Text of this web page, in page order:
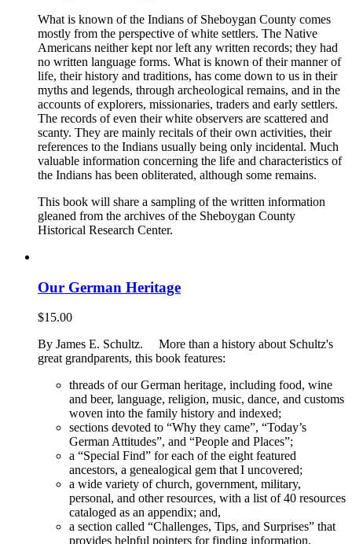
What is known of the Indians of Sheboygan County comes
mostly from the perspective of white settlers. The Native
Americans neither kept nor left any written records; they had
no written language forms. What is known of their manner of
life, their history and traditions, has come down to us in their
myths and legends, through archeological remains, and in the
accounts of explorers, missionaries, traders and early settlers.
The records of even their white observers are scattered and
scanty. They are mainly recitals of their own activities, their
references to the Indians usually being only incidental. Much
valuable information concerning the life and characteristics of
the Indians has been obliterated, although some remains.
This book will share a sampling of the written information
gleaned from the archives of the Sheboygan County
Historical Research Center.
Our German Heritage
$15.00
By James E. Schultz. More than a history about Schultz's
great grandparents, this book features:
threads of our German heritage, including food, wine
and beer, language, religion, music, dance, and customs
woven into the family history and indexed;
sections devoted to “Why they came”, “Today’s
German Attitudes”, and “People and Places”;
a “Special Find” for each of the eight featured
ancestors, a genealogical gem that I uncovered;
a wide variety of church, government, military,
personal, and other resources, with a list of 40 resources
cataloged as an appendix; and,
a section called “Challenges, Tips, and Surprises” that
provides helpful pointers for finding information.